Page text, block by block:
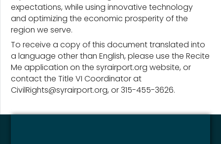
expectations, while using innovative technology
and optimizing the economic prosperity of the
region we serve.
To receive a copy of this document translated into
a language other than English, please use the Recite
Me application on the syrairport.org website, or
contact the Title VI Coordinator at
CivilRights@syrairport.org, or 315-455-3626.